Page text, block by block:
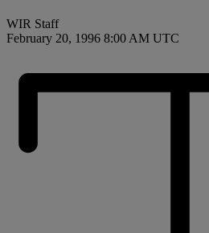
WIR Staff
February 20, 1996 8:00 AM UTC